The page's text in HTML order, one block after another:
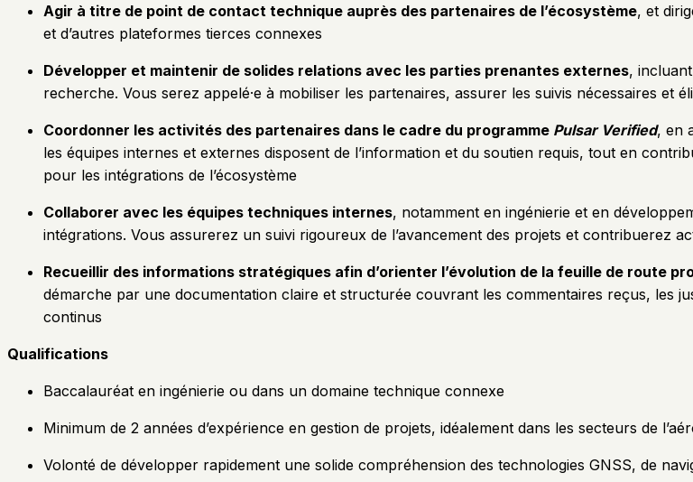
Agir à titre de point de contact technique auprès des partenaires de l’écosystème, et
et d’autres plateformes tierces connexes
Développer et maintenir de solides relations avec les parties prenantes externes,
recherche. Vous serez appelé·e à mobiliser les partenaires, assurer les suivis nécessaires et
Coordonner les activités des partenaires dans le cadre du programme Pulsar Verified, en
les équipes internes et externes disposent de l’information et du soutien requis, tout en
pour les intégrations de l’écosystème
Collaborer avec les équipes techniques internes, notamment en ingénierie et en
intégrations. Vous assurerez un suivi rigoureux de l’avancement des projets et contribuerez
Recueillir des informations stratégiques afin d’orienter l’évolution de la feuille de route
démarche par une documentation claire et structurée couvrant les commentaires reçus, les
continus
Qualifications
Baccalauréat en ingénierie ou dans un domaine technique connexe
Minimum de 2 années d’expérience en gestion de projets, idéalement dans les secteurs de
Volonté de développer rapidement une solide compréhension des technologies GNSS, de